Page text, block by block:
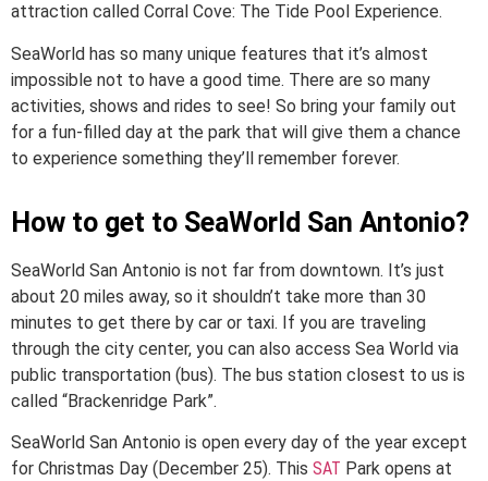
attraction called Corral Cove: The Tide Pool Experience.
SeaWorld has so many unique features that it’s almost
impossible not to have a good time. There are so many
activities, shows and rides to see! So bring your family out
for a fun-filled day at the park that will give them a chance
to experience something they’ll remember forever.
How to get to SeaWorld San Antonio?
SeaWorld San Antonio is not far from downtown. It’s just
about 20 miles away, so it shouldn’t take more than 30
minutes to get there by car or taxi. If you are traveling
through the city center, you can also access Sea World via
public transportation (bus). The bus station closest to us is
called “Brackenridge Park”.
SeaWorld San Antonio is open every day of the year except
for Christmas Day (December 25). This SAT Park opens at